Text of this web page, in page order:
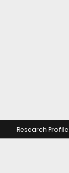
Research Profile